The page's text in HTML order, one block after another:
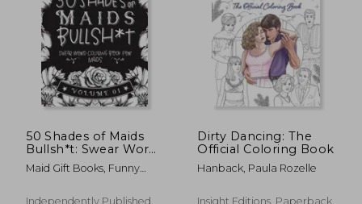
50 Shades of Maids
Bullsh*t: Swear Word
Coloring Book For
Maids: Funny gag gift
humorous cusses &
Maid Gift Books, Funny
Independently Published,
Dirty Dancing: The
Official Coloring Book
Hanback, Paula Rozelle
Insight Editions, Paperback,